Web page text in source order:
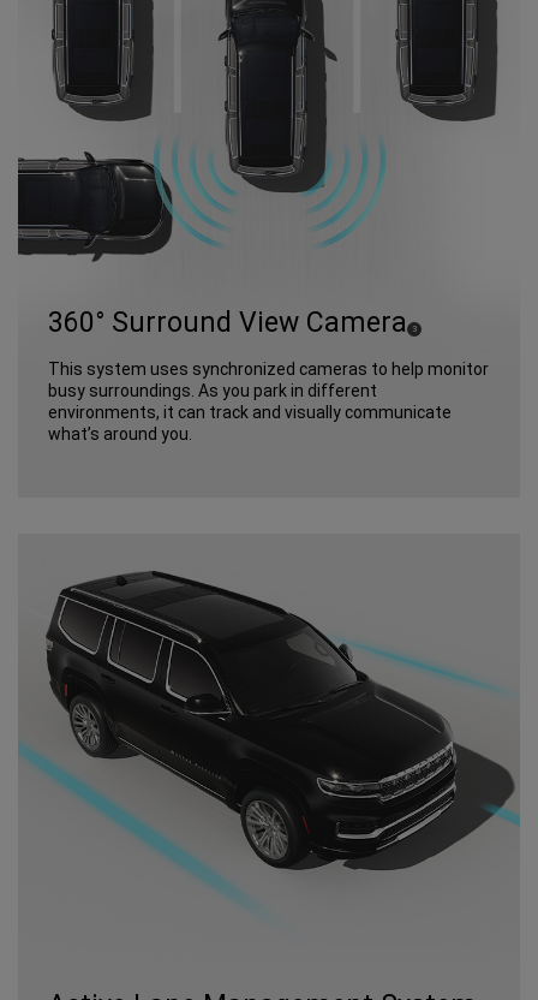
360° Surround View Camera Disclosure
3)
This system uses synchronized cameras to help monitor
busy surroundings. As you park in different
environments, it can track and visually communicate
what’s around you.